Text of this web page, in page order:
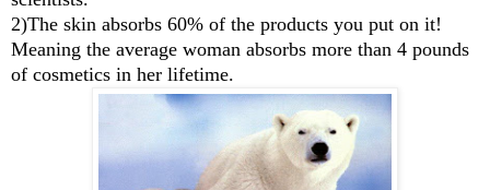
2)The skin absorbs 60% of the products you put on it!
Meaning the average woman absorbs more than 4 pounds
of cosmetics in her lifetime.